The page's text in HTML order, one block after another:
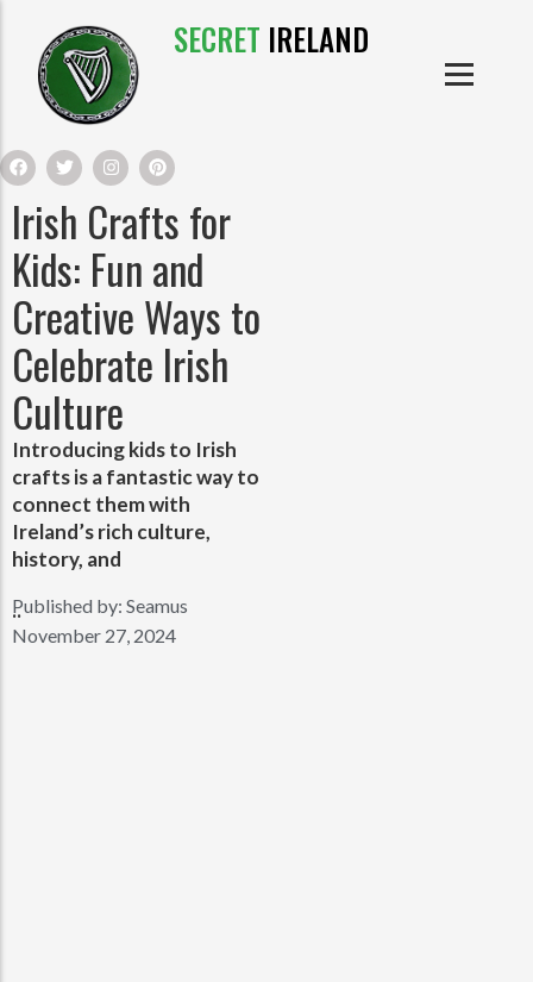
SECRET IRELAND
IRISH CASTLES
IRISH CLOTHE
IRISH CRAFTS
IRISH FOOD
IRISH HISTORY
IRISH MYTHS AND LEGENDS
IRISH PRODUCTS
Irish Crafts for
Kids: Fun and
Creative Ways to
Celebrate Irish
Culture
Introducing kids to Irish
crafts is a fantastic way to
connect them with
Ireland’s rich culture,
history, and
..
Published by: Seamus
November 27, 2024